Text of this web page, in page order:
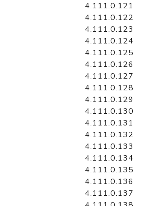
4.111.0.121
4.111.0.122
4.111.0.123
4.111.0.124
4.111.0.125
4.111.0.126
4.111.0.127
4.111.0.128
4.111.0.129
4.111.0.130
4.111.0.131
4.111.0.132
4.111.0.133
4.111.0.134
4.111.0.135
4.111.0.136
4.111.0.137